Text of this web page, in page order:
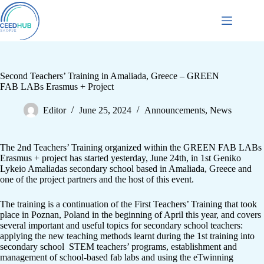
Second Teachers’ Training in Amaliada, Greece – GREEN
FAB LABs Erasmus + Project
Editor June 25, 2024 Announcements, News
The 2nd Teachers’ Training organized within the GREEN FAB LABs
Erasmus + project has started yesterday, June 24th, in 1st Geniko
Lykeio Amaliadas secondary school based in Amaliada, Greece and
one of the project partners and the host of this event.
The training is a continuation of the First Teachers’ Training that took
place in Poznan, Poland in the beginning of April this year, and covers
several important and useful topics for secondary school teachers:
applying the new teaching methods learnt during the 1st training into
secondary school STEM teachers’ programs, establishment and
management of school-based fab labs and using the eTwinning